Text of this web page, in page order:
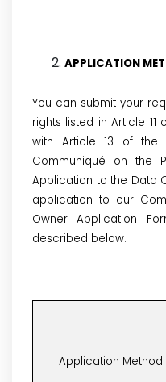
APPLICATION
You can submit your
rights listed in Article 11
with Article 13 of
Communiqué on the
Application to the Data
application to our
Owner Application
described below.
Application Method